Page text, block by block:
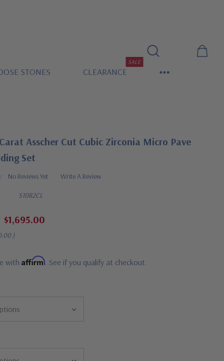
STONES CLEARANCE
SALE
Asscher Cut Cubic Zirconia Micro Pave
Set
No Reviews Yet Write A Review
S1082CL
$1,695.00
)
with Affirm. See if you qualify at checkout.